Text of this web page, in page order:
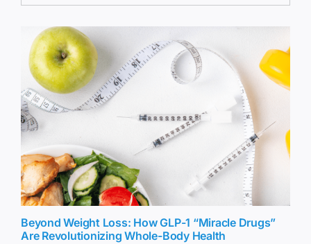
Beyond Weight Loss: How GLP-1 “Miracle Drugs”
Are Revolutionizing Whole-Body Health